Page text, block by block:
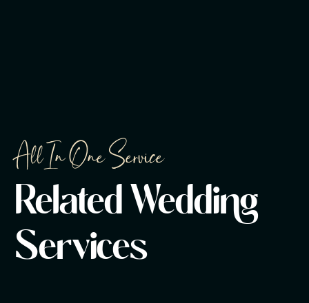
All In One Service
Related Wedding
Services